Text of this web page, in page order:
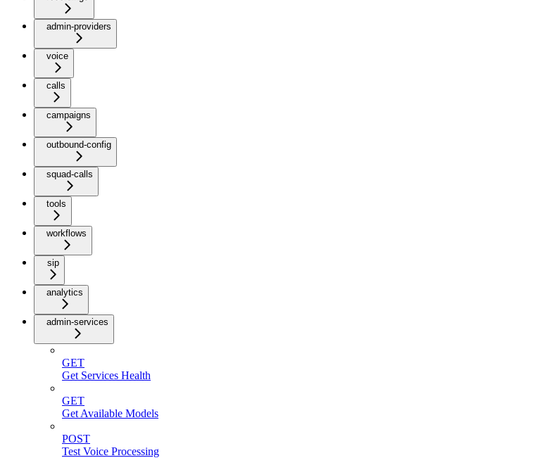
admin-providers
voice
calls
campaigns
outbound-config
squad-calls
tools
workflows
sip
analytics
admin-services
GET
Get Services Health
GET
Get Available Models
POST
Test Voice Processing